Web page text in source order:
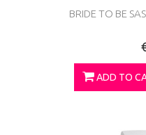
BRIDE TO BE
ADD TO